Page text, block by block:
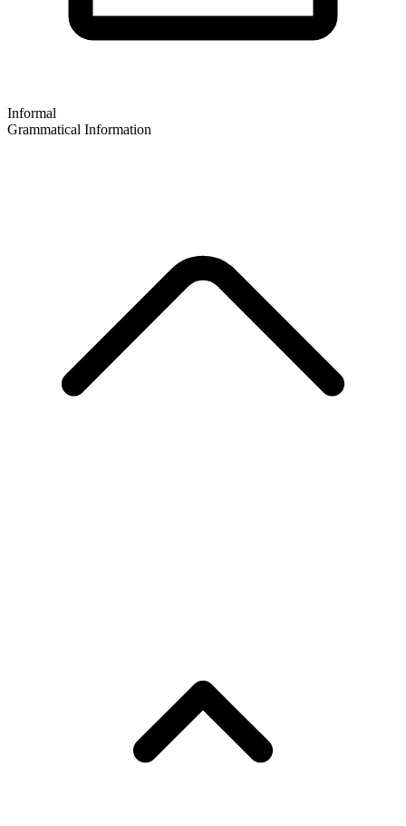
Informal
Grammatical Information